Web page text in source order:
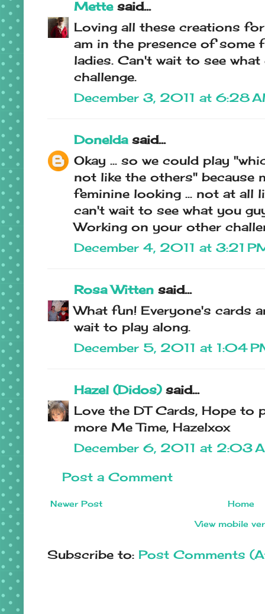
Mettesaid...
Loving all these creations
am in the presence of some
ladies. Can't wait to see
challenge.
December 3, 2011 at 6:28
Doneldasaid...
Okay ... so we could play
not like the others" because
feminine looking ... not at all
can't wait to see what you
Working on your other
December 4, 2011 at 3:21
Rosa Witten said...
What fun! Everyone's cards
wait to play along.
December 5, 2011 at 1:04
Hazel (Didos)said...
Love the DT Cards, Hope to
more Me Time, Hazelxox
December 6, 2011 at 2:03
Post a Comment
Newer Post
Home
View mobile
Subscribe to: Post Comments